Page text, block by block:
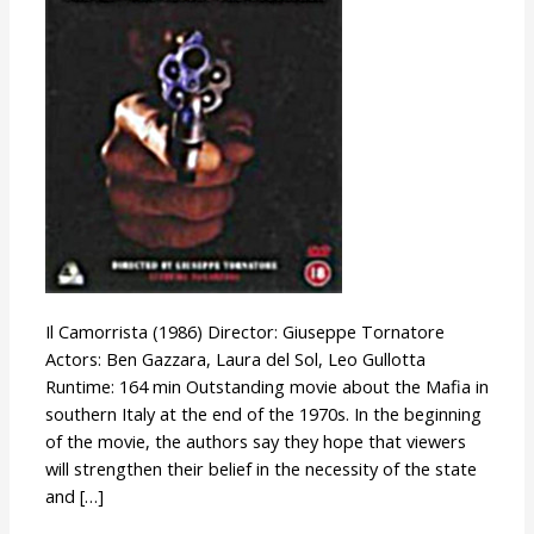
Il Camorrista (1986) Director: Giuseppe Tornatore
Actors: Ben Gazzara, Laura del Sol, Leo Gullotta
Runtime: 164 min Outstanding movie about the Mafia in
southern Italy at the end of the 1970s. In the beginning
of the movie, the authors say they hope that viewers
will strengthen their belief in the necessity of the state
and […]